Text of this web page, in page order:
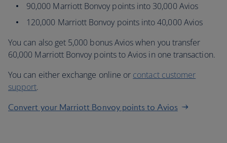
90,000 Marriott Bonvoy points into 30,000 Avios
120,000 Marriott Bonvoy points into 40,000 Avios
You can also get 5,000 bonus Avios when you transfer
60,000 Marriott Bonvoy points to Avios in one transaction.
You can either exchange online or contact customer
support.
Convert your Marriott Bonvoy points to Avios